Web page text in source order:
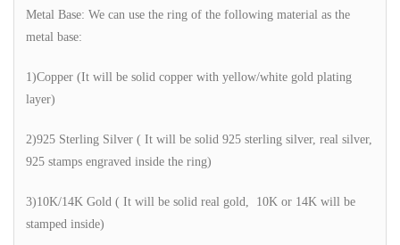
Metal Base: We can use the ring of the following material as the
metal base:
1)Copper (It will be solid copper with yellow/white gold plating
layer)
2)925 Sterling Silver ( It will be solid 925 sterling silver, real silver,
925 stamps engraved inside the ring)
3)10K/14K Gold ( It will be solid real gold, 10K or 14K will be
stamped inside)